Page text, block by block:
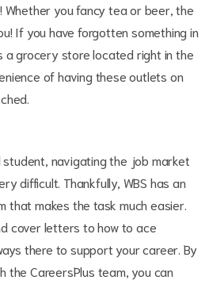
you fancy tea or beer, the
If you have forgotten something in
a grocery store located right in the
of having these outlets on
navigating the job market
difficult. Thankfully, WBS has an
that makes the task much easier.
cover letters to how to ace
there to support your career. By
the CareersPlus team, you can